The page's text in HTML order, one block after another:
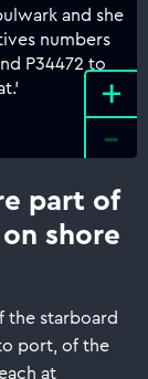
+
-
part of
shore
the starboard
port, of the
at